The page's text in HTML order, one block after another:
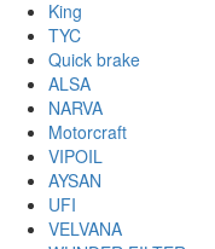
King
TYC
Quick brake
ALSA
NARVA
Motorcraft
VIPOIL
AYSAN
UFI
VELVANA